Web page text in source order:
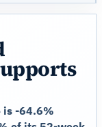
is -64.6%